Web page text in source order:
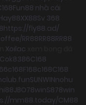
Fun88 nhà cái
XX88Sv 368
https://fly88.ad/
RR88RR88RR88
Xoilac
ok8386C168
c168F168c168C168
SUNWINnohu
hi88JBO78winS878win
mm88.today/CM88